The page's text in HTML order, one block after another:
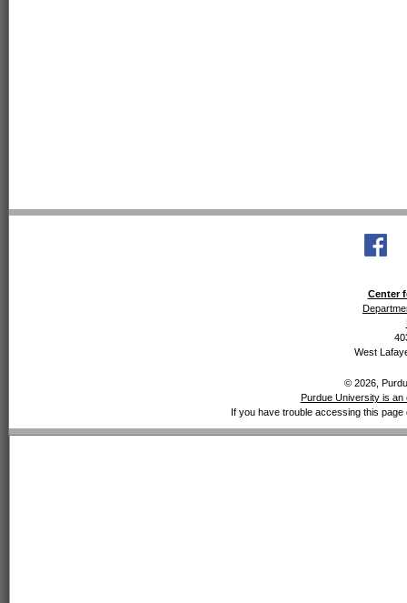
Center
West
© 2026,
Purdue University is
If you have trouble accessing this